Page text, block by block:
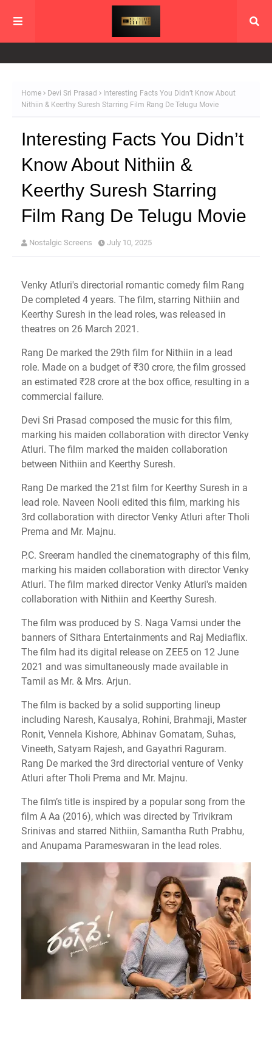
Home Devi Sri Prasad
Interesting Facts You Didn’t Know About
Nithiin & Keerthy Suresh Starring Film Rang De Telugu Movie
Interesting Facts You Didn’t
Know About Nithiin &
Keerthy Suresh Starring
Film Rang De Telugu Movie
Nostalgic Screens July 10, 2025
Venky Atluri's directorial romantic comedy film Rang
De completed 4 years. The film, starring Nithiin and
Keerthy Suresh in the lead roles, was released in
theatres on 26 March 2021.
Rang De marked the 29th film for Nithiin in a lead
role. Made on a budget of ₹30 crore, the film grossed
an estimated ₹28 crore at the box office, resulting in a
commercial failure.
Devi Sri Prasad composed the music for this film,
marking his maiden collaboration with director Venky
Atluri. The film marked the maiden collaboration
between Nithiin and Keerthy Suresh.
Rang De marked the 21st film for Keerthy Suresh in a
lead role. Naveen Nooli edited this film, marking his
3rd collaboration with director Venky Atluri after Tholi
Prema and Mr. Majnu.
P.C. Sreeram handled the cinematography of this film,
marking his maiden collaboration with director Venky
Atluri. The film marked director Venky Atluri's maiden
collaboration with Nithiin and Keerthy Suresh.
The film was produced by S. Naga Vamsi under the
banners of Sithara Entertainments and Raj Mediaflix.
The film had its digital release on ZEE5 on 12 June
2021 and was simultaneously made available in
Tamil as Mr. & Mrs. Arjun.
The film is backed by a solid supporting lineup
including Naresh, Kausalya, Rohini, Brahmaji, Master
Ronit, Vennela Kishore, Abhinav Gomatam, Suhas,
Vineeth, Satyam Rajesh, and Gayathri Raguram.
Rang De marked the 3rd directorial venture of Venky
Atluri after Tholi Prema and Mr. Majnu.
The film’s title is inspired by a popular song from the
film A Aa (2016), which was directed by Trivikram
Srinivas and starred Nithiin, Samantha Ruth Prabhu,
and Anupama Parameswaran in the lead roles.